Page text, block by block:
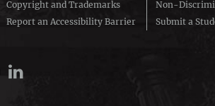
Copyright and Trademarks
Report an Accessibility Barrier
Non-
Submit a